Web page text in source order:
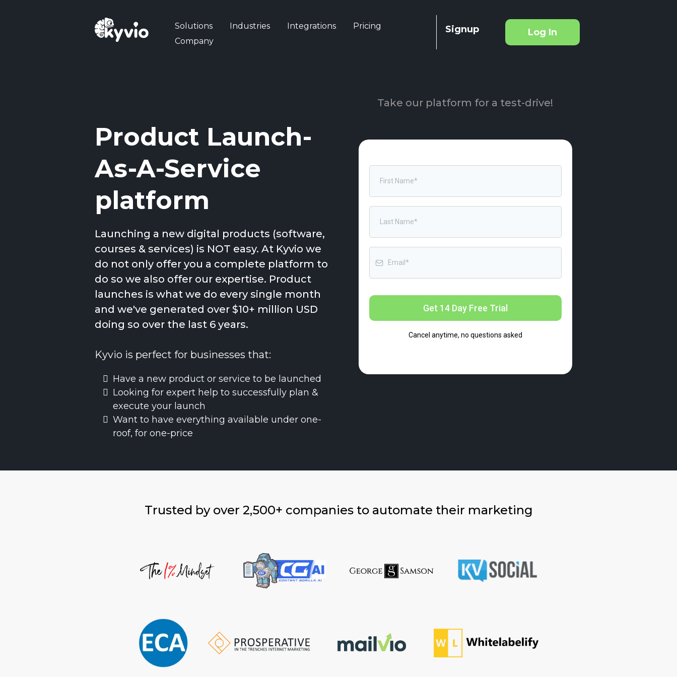
Solutions Industries Integrations
Pricing
Company
Signup Log In
Product Launch-
As-A-Service
platform
Launching a new digital products (software,
courses & services) is NOT easy. At Kyvio we
do not only offer you a complete platform to
do so we also offer our expertise. Product
launches is what we do every single month
and we've generated over $10+ million USD
doing so over the last 6 years.
Kyvio is perfect for businesses that:
Have a new product or service to be launched
Looking for expert help to successfully plan &
execute your launch
Want to have everything available under one-
roof, for one-price
Take our platform for a test-drive!
Get 14 Day Free Trial
Cancel anytime, no questions asked
Trusted by over 2,500+ companies to automate their marketing